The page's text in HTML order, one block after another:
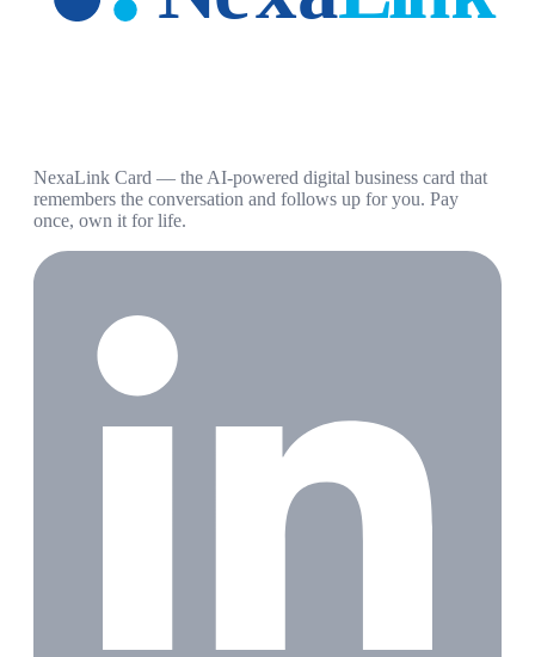
NexaLink Card — the AI-powered digital business card that
remembers the conversation and follows up for you. Pay
once, own it for life.